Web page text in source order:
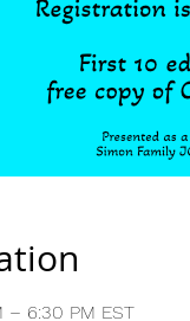
– 6:30 PM EST